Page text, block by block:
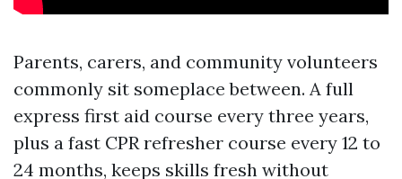
Parents, carers, and community volunteers
commonly sit someplace between. A full
express first aid course every three years,
plus a fast CPR refresher course every 12 to
24 months, keeps skills fresh without